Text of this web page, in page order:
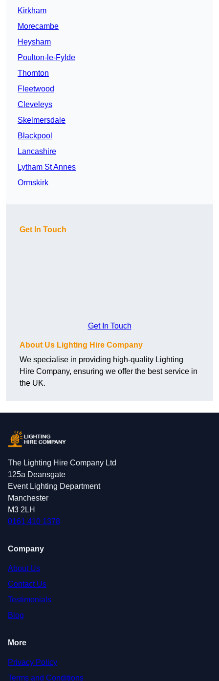
Kirkham
Morecambe
Heysham
Poulton-le-Fylde
Thornton
Fleetwood
Cleveleys
Skelmersdale
Blackpool
Lancashire
Lytham St Annes
Ormskirk
Get In Touch
Get In Touch
About Us Lighting Hire Company
We specialise in providing high-quality Lighting
Hire Company, ensuring we offer the best service in
the UK.
The Lighting Hire Company Ltd
125a Deansgate
Event Lighting Department
Manchester
M3 2LH
0161 410 1378
Company
About Us
Contact Us
Testimonials
Blog
More
Privacy Policy
Terms and Conditions